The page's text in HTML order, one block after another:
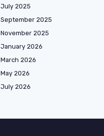
July 2025
September 2025
November 2025
January 2026
March 2026
May 2026
July 2026